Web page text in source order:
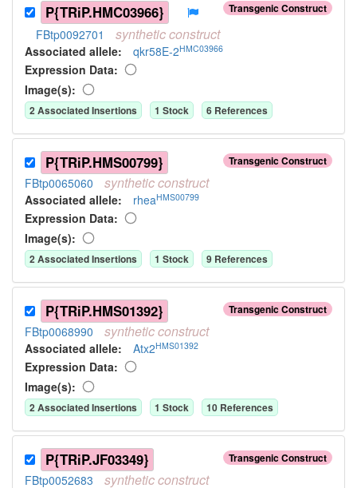
Transgenic Construct
P{TRiP.HMC03966}
FBtp0092701 syntheticconstruct
Associated allele: qkr58E-2HMC03966
Expression Data:
Image(s):
2Associated Insertions 1 Stock 6 References
Transgenic Construct
P{TRiP.HMS00799}
FBtp0065060 syntheticconstruct
Associated allele: rheaHMS00799
Expression Data:
Image(s):
2Associated Insertions 1 Stock 9 References
Transgenic Construct
P{TRiP.HMS01392}
FBtp0068990 syntheticconstruct
Associated allele: Atx2HMS01392
Expression Data:
Image(s):
2Associated Insertions 1 Stock 10 References
Transgenic Construct
P{TRiP.JF03349}
FBtp0052683 syntheticconstruct